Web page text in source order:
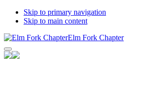
Skip to primary navigation
Skip to main content
Elm Fork Chapter